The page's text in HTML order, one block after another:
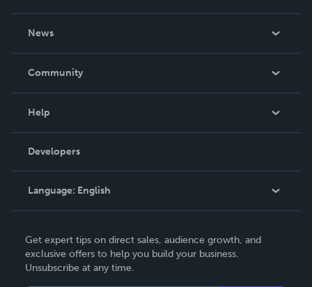
News
In The News
Community
Podcast
Help
Order Lookup
Knowledge Base
Contact Support
Developers
Language: English
Deutsch
Français
Get expert tips on direct sales, audience growth, and
exclusive offers to help you build your business.
Unsubscribe at any time.